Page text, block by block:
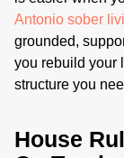
Antonio sober
grounded,
you rebuild your
structure you
House